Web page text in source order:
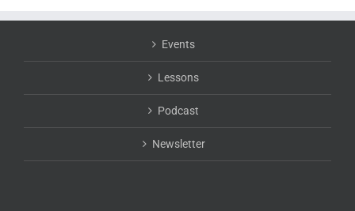
Events
Lessons
Podcast
Newsletter